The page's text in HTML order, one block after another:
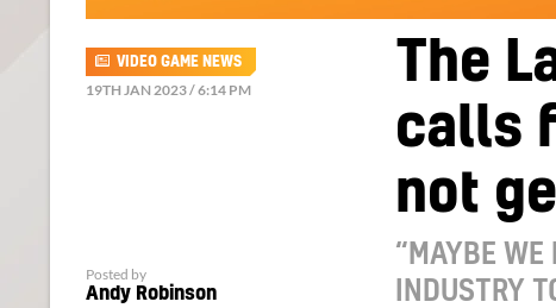
The
calls
not
“MAYBE WE
INDUSTRY
VIDEO GAME NEWS
19TH JAN 2023 / 6:14 PM
Posted by
Andy Robinson